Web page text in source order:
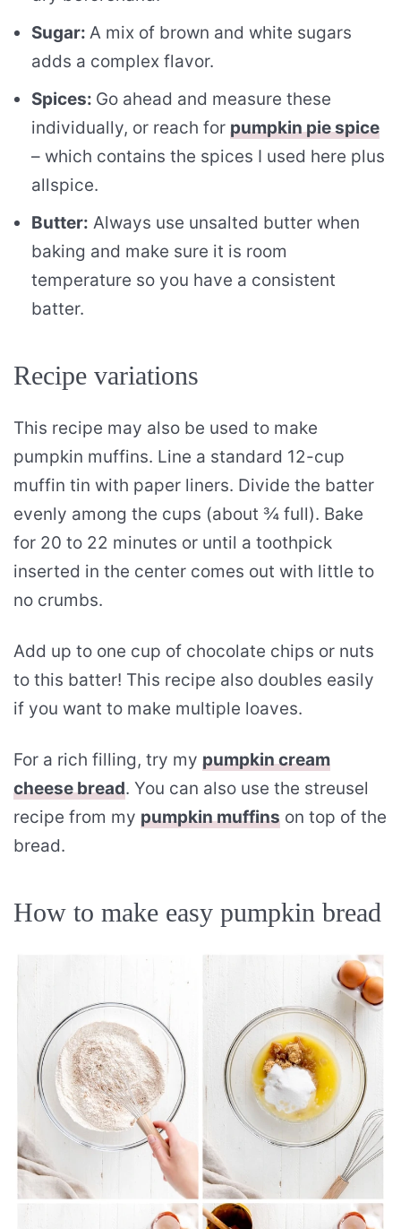
Sugar: A mix of brown and white sugars
adds a complex flavor.
Spices: Go ahead and measure these
individually, or reach for pumpkin pie spice
– which contains the spices I used here plus
allspice.
Butter: Always use unsalted butter when
baking and make sure it is room
temperature so you have a consistent
batter.
Recipe variations
This recipe may also be used to make
pumpkin muffins. Line a standard 12-cup
muffin tin with paper liners. Divide the batter
evenly among the cups (about ¾ full). Bake
for 20 to 22 minutes or until a toothpick
inserted in the center comes out with little to
no crumbs.
Add up to one cup of chocolate chips or nuts
to this batter! This recipe also doubles easily
if you want to make multiple loaves.
For a rich filling, try my pumpkin cream
cheese bread. You can also use the streusel
recipe from my pumpkin muffins on top of the
bread.
How to make easy pumpkin bread